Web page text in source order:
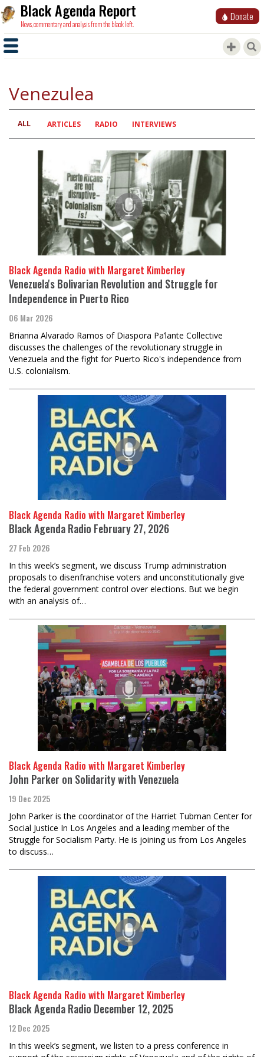
Black Agenda Report
News, commentary and analysis from the black left.
Donate
Venezulea
Primary
tabs
ALL ARTICLES RADIO INTERVIEWS
Black Agenda Radio with Margaret Kimberley
Venezuela's Bolivarian Revolution and Struggle for
Independence in Puerto Rico
06 Mar 2026
Brianna Alvarado Ramos of Diaspora Pa’lante Collective
discusses the challenges of the revolutionary struggle in
Venezuela and the fight for Puerto Rico's independence from
U.S. colonialism.
Black Agenda Radio with Margaret Kimberley
Black Agenda Radio February 27, 2026
27 Feb 2026
In this week’s segment, we discuss Trump administration
proposals to disenfranchise voters and unconstitutionally give
the federal government control over elections. But we begin
with an analysis of…
Black Agenda Radio with Margaret Kimberley
John Parker on Solidarity with Venezuela
19 Dec 2025
John Parker is the coordinator of the Harriet Tubman Center for
Social Justice In Los Angeles and a leading member of the
Struggle for Socialism Party. He is joining us from Los Angeles
to discuss…
Black Agenda Radio with Margaret Kimberley
Black Agenda Radio December 12, 2025
12 Dec 2025
In this week’s segment, we listen to a press conference in